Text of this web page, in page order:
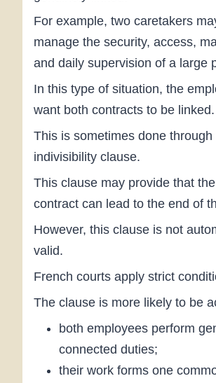
For example, two caretakers
manage the security, access,
and daily supervision of a large
In this type of situation, the
want both contracts to be linked.
This is sometimes done through
indivisibility clause.
This clause may provide that
contract can lead to the end of
However, this clause is not
valid.
French courts apply strict
The clause is more likely to be
both employees perform
connected duties;
their work forms one